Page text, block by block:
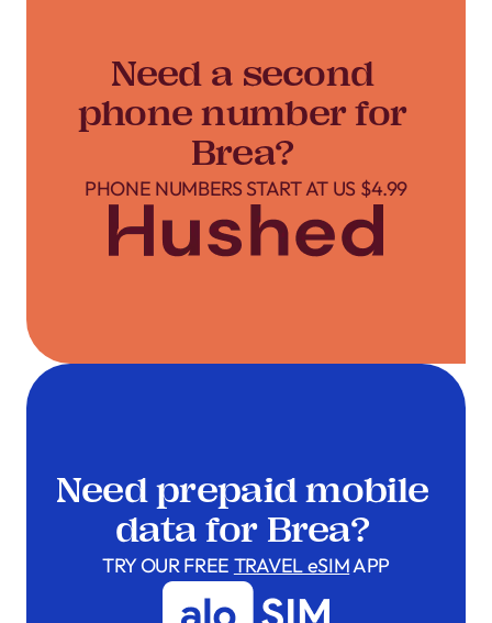
Need a second
phone number for
Brea?
PHONE NUMBERS START AT US $4.99
Need prepaid mobile
data for Brea?
TRY OUR FREE TRAVEL eSIMAPP